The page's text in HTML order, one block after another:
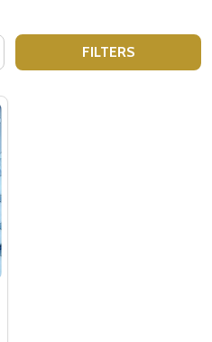
FILTERS